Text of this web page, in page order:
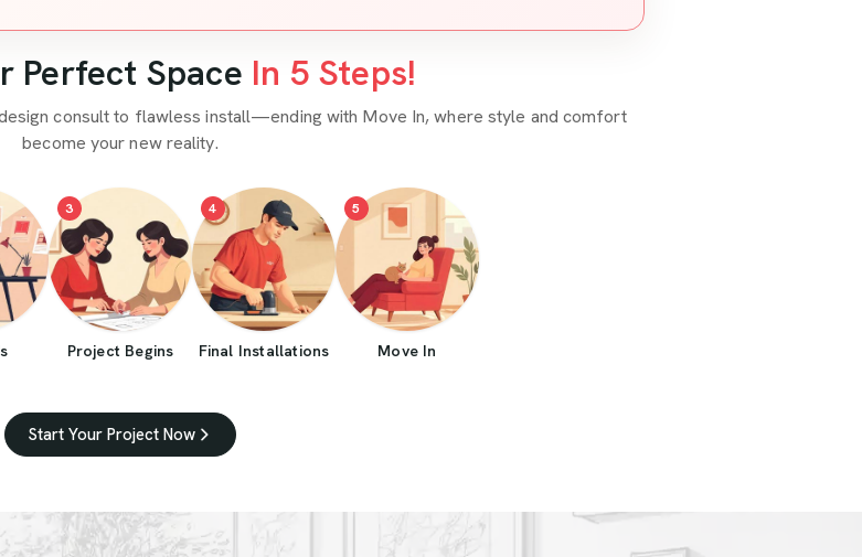
Perfect Space In 5 Steps!
consult to flawless install—ending with Move In, where style and comfort
become your new reality.
3
Project Begins
4
Final Installations
5
Move In
Start Your Project Now